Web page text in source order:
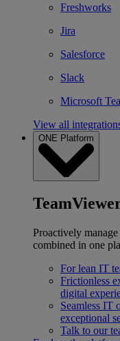
Freshworks
Jira
Salesforce
Slack
Microsoft
View all
ONE Platform
Proactively
combined in one
For lean IT
Frictionless
digital
Seamless IT
exceptional
Talk to our